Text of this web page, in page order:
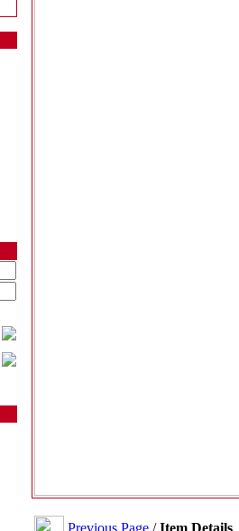
Previous Page /Item Details